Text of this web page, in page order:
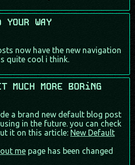
WAY
now have the new navigation
quite cool i think.
MUCH MORE BORiNG
a brand new default blog post
in the future. you can check
it on this article: New Default
me page has been changed